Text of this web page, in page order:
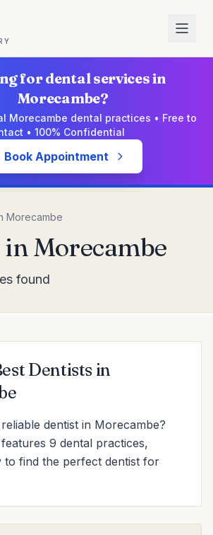
for dental services in
Morecambe?
Morecambe dental practices • Free to
• 100% Confidential
Book Appointment
Morecambe
Morecambe
found
Dentists in
dentist in Morecambe?
9 dental practices,
to find the perfect dentist for